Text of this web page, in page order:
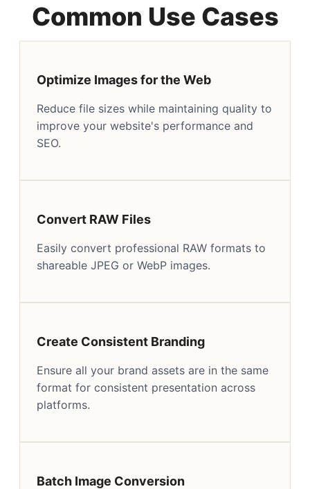
Common Use Cases
Optimize Images for the Web
Reduce file sizes while maintaining quality to
improve your website's performance and
SEO.
Convert RAW Files
Easily convert professional RAW formats to
shareable JPEG or WebP images.
Create Consistent Branding
Ensure all your brand assets are in the same
format for consistent presentation across
platforms.
Batch Image Conversion